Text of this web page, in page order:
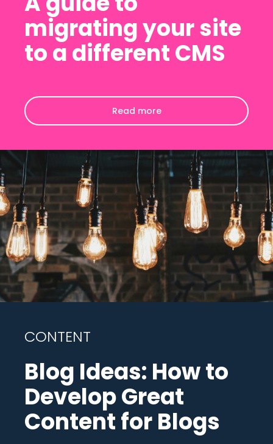
migrating your site
to a different CMS
Read more
CONTENT
Blog Ideas: How to
Develop Great
Content for Blogs